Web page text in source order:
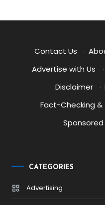
Contact Us ·
Advertise with Us
·
Disclaimer
·
Fact-Checking &
CATEGORIES
Advertising